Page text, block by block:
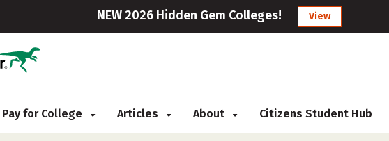
NEW 2026 Hidden Gem Colleges! View
Pay for College Articles About Citizens Student Hub